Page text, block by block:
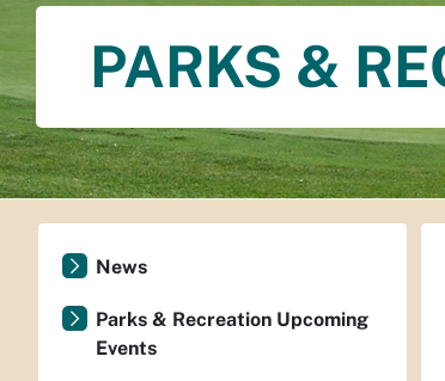
PARKS &
News
Parks & Recreation Upcoming
Events